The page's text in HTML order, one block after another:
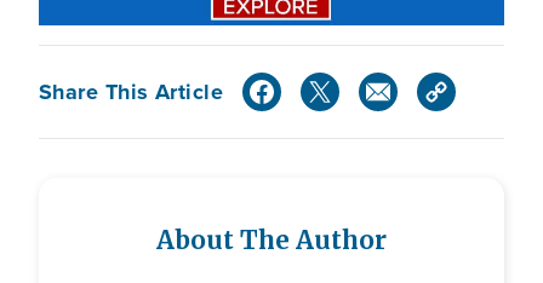
Share This Article
About The Author